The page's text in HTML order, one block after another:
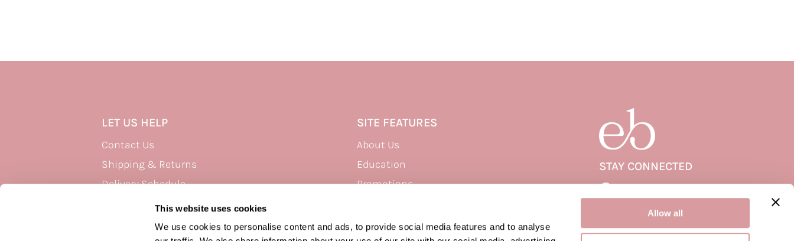
This website uses cookies
We use cookies to personalise content and ads, to provide social media features and to analyse
Allow all
LET US HELP
Contact Us
Shipping & Returns
Delivery Schedule
Privacy Policy
Terms of Use
SITE FEATURES
About Us
Education
Promotions
STAY CONNECTED
Facebook
Facebook